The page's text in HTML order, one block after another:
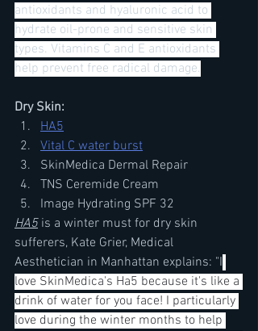
antioxidants and hyaluronic acid to
hydrate oil-prone and sensitive skin
types. Vitamins C and E antioxidants
help prevent free radical damage.
Dry Skin:
HA5
Vital C water burst
SkinMedica Dermal Repair
TNS Ceremide Cream
Image Hydrating SPF 32
HA5 is a winter must for dry skin
sufferers, Kate Grier, Medical
Aesthetician in Manhattan explains: "I
love SkinMedica's Ha5 because it's like a
drink of water for you face! I particularly
love during the winter months to help